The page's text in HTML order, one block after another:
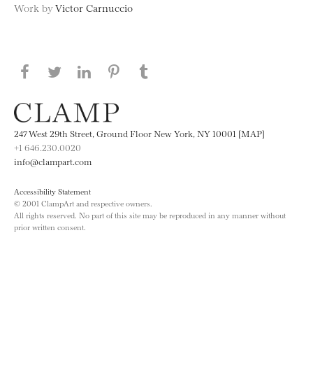
Work byVictor Carnuccio
Share this page on Facebook
Share this page on Twitter
Share this page on LinkedIN
Share this page on Pinterest
247 West 29th Street, Ground Floor New York, NY 10001 [MAP]
+1 646.230.0020
info@clampart.com
Accessibility Statement
© 2001 ClampArt and respective owners.
All rights reserved. No part of this site may be reproduced in any manner without
prior written consent.